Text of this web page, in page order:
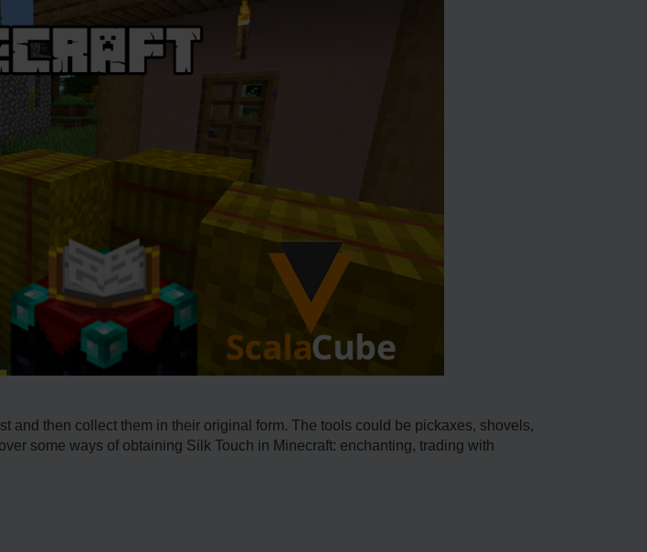
then collect them in their original form. The tools could be pickaxes, shovels,
some ways of obtaining Silk Touch in Minecraft: enchanting, trading with